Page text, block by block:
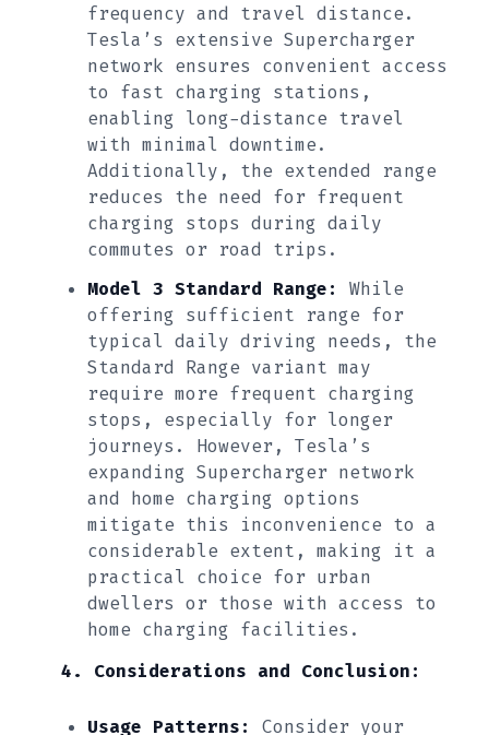
frequency and travel distance.
Tesla’s extensive Supercharger
network ensures convenient access
to fast charging stations,
enabling long-distance travel
with minimal downtime.
Additionally, the extended range
reduces the need for frequent
charging stops during daily
commutes or road trips.
Model 3 Standard Range:
While
offering sufficient range for
typical daily driving needs, the
Standard Range variant may
require more frequent charging
stops, especially for longer
journeys. However, Tesla’s
expanding Supercharger network
and home charging options
mitigate this inconvenience to a
considerable extent, making it a
practical choice for urban
dwellers or those with access to
home charging facilities.
4. Considerations and Conclusion:
Usage Patterns:
Consider your